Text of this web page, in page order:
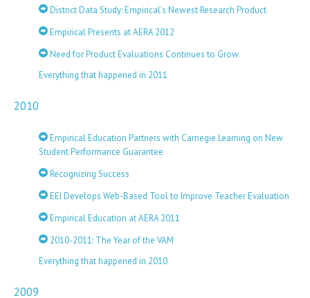
District Data Study: Empirical’s Newest Research Product
Empirical Presents at AERA 2012
Need for Product Evaluations Continues to Grow
Everything that happened in 2011
2010
Empirical Education Partners with Carnegie Learning on New
Student Performance Guarantee
Recognizing Success
EEI Develops Web-Based Tool to Improve Teacher Evaluation
Empirical Education at AERA 2011
2010-2011: The Year of the VAM
Everything that happened in 2010
2009